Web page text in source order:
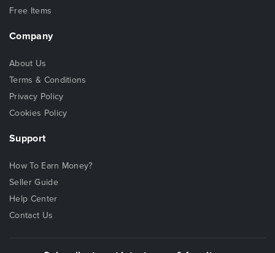
Free Items
Company
About Us
Terms & Conditions
Privacy Policy
Cookies Policy
Support
How To Earn Money?
Seller Guide
Help Center
Contact Us